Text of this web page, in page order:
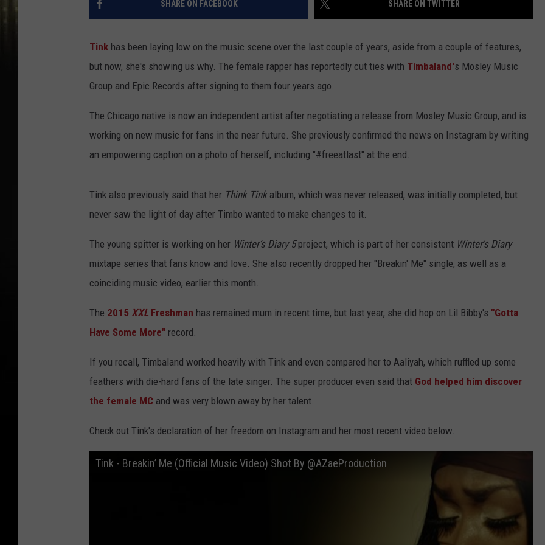
SHARE ON FACEBOOK SHARE ON TWITTER
Tink has been laying low on the music scene over the last couple of years, aside from a couple of features,
but now, she's showing us why. The female rapper has reportedly cut ties with Timbaland's Mosley Music
Group and Epic Records after signing to them four years ago.
The Chicago native is now an independent artist after negotiating a release from Mosley Music Group, and is
working on new music for fans in the near future. She previously confirmed the news on Instagram by writing
an empowering caption on a photo of herself, including "#freeatlast" at the end.
Tink also previously said that her Think Tinkalbum, which was never released, was initially completed, but
never saw the light of day after Timbo wanted to make changes to it.
The young spitter is working on her Winter’s Diary 5project, which is part of her consistent Winter's Diary
mixtape series that fans know and love. She also recently dropped her "Breakin' Me" single, as well as a
coinciding music video, earlier this month.
The 2015 XXL Freshman has remained mum in recent time, but last year, she did hop on Lil Bibby's "Gotta
Have Some More" record.
If you recall, Timbaland worked heavily with Tink and even compared her to Aaliyah, which ruffled up some
feathers with die-hard fans of the late singer. The super producer even said that God helped him discover
the female MC and was very blown away by her talent.
Check out Tink's declaration of her freedom on Instagram and her most recent video below.
Tink - Breakin’ Me (Official Music Video) Shot By @AZaeProduction